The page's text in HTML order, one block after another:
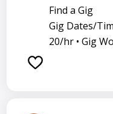
Find a Gig
Gig Dates/
20/hr • Gig